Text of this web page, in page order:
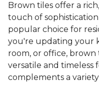
Brown tiles offer a
touch of
popular choice for
you're updating your
room, or office,
versatile and timeless
complements a